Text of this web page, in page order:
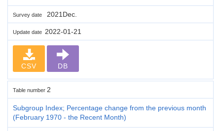
Survey date 2021Dec.
Update date 2022-01-21
CSV DB
Table number 2
Subgroup Index; Percentage change from the previous month
(February 1970 - the Recent Month)